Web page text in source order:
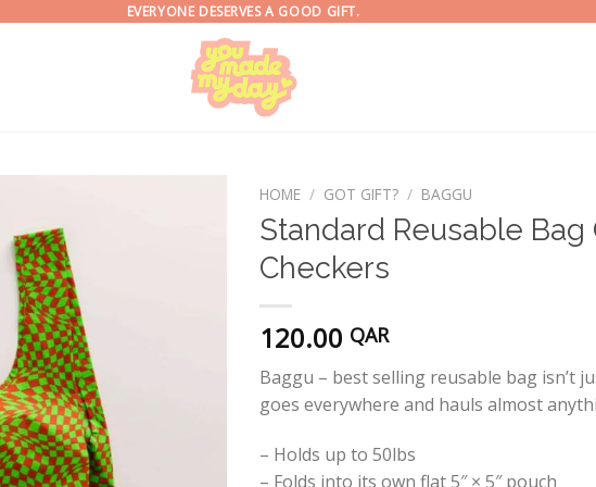
EVERYONE DESERVES A GOOD GIFT.
HOME / GOT GIFT? / BAGGU
Standard Reusable
Checkers
120.00 QAR
Baggu – best selling reusable bag isn’t
goes everywhere and hauls almost
– Holds up to 50lbs
– Folds into its own flat 5″ × 5″ pouch